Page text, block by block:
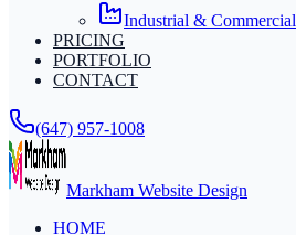
Industrial & Commercial
PRICING
PORTFOLIO
CONTACT
(647) 957-1008
Markham Website Design
HOME